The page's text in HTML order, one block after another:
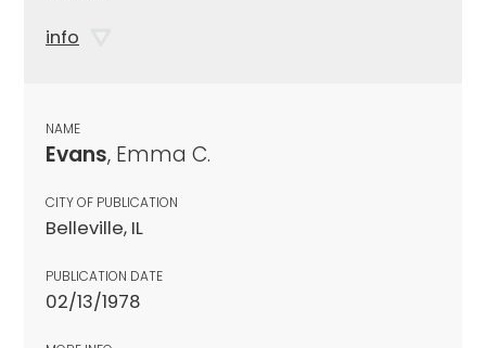
info
NAME
Evans, Emma C.
CITY OF PUBLICATION
Belleville, IL
PUBLICATION DATE
02/13/1978